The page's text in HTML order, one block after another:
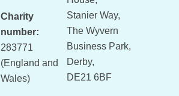
Charity
number:
283771
(England and
Wales)
Stanier Way,
The Wyvern
Business Park,
Derby,
DE21 6BF